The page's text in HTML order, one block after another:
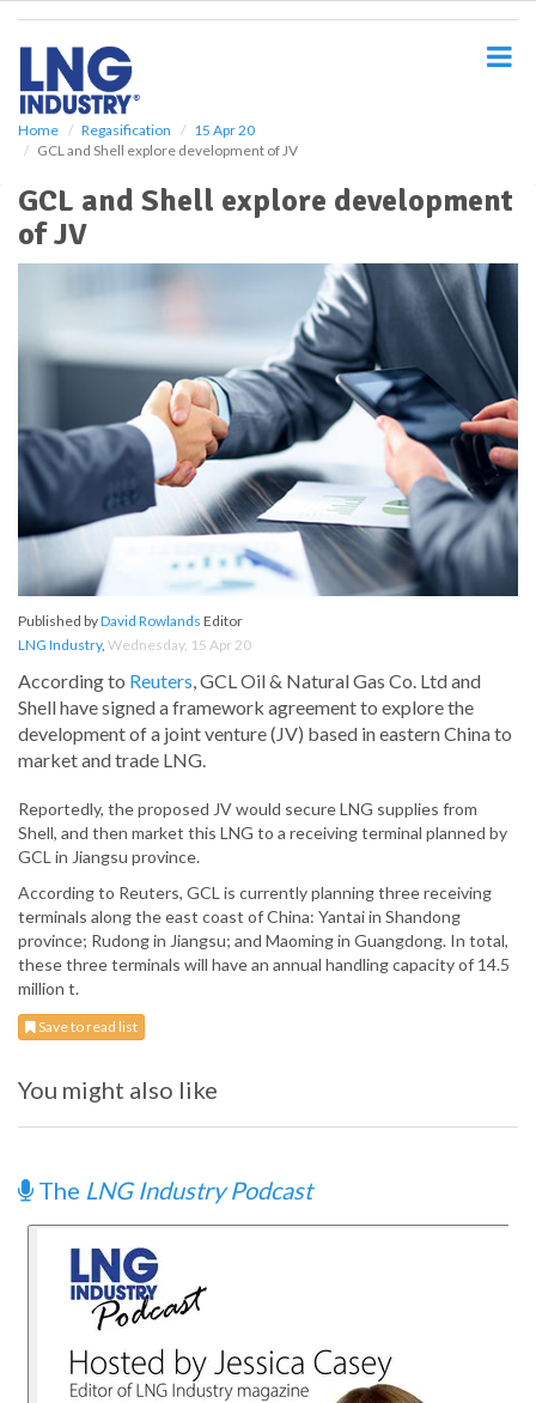
Home Regasification
15 Apr 20
GCL and Shell explore development of JV
GCL and Shell explore development
of JV
Published byDavid Rowlands Editor
LNG Industry, Wednesday, 15 Apr 20
According to Reuters, GCL Oil & Natural Gas Co. Ltd and
Shell have signed a framework agreement to explore the
development of a joint venture (JV) based in eastern China to
market and trade LNG.
Reportedly, the proposed JV would secure LNG supplies from
Shell, and then market this LNG to a receiving terminal planned by
GCL in Jiangsu province.
According to Reuters, GCL is currently planning three receiving
terminals along the east coast of China: Yantai in Shandong
province; Rudong in Jiangsu; and Maoming in Guangdong. In total,
these three terminals will have an annual handling capacity of 14.5
million t.
Save to read list
You might also like
The LNG Industry Podcast